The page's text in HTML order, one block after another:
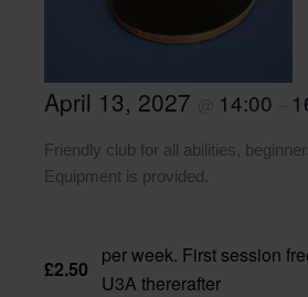
April 13, 2027 14:00
Friendly club for all abilities,
Equipment is provided.
£2.50
per week. First session
U3A thererafter